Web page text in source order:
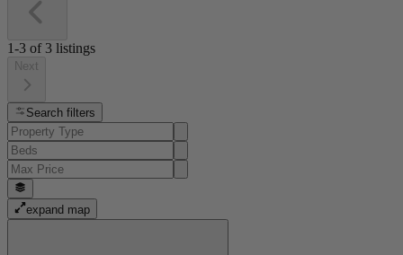
1-3 of 3 listings
Next
Search filters
expand map